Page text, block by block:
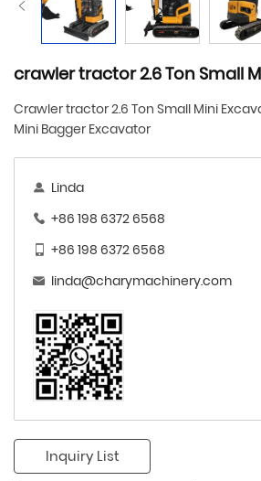
crawler tractor 2.6 Ton Small
Crawler tractor 2.6 Ton Small Mini
Mini Bagger Excavator
Linda
+86 198 6372 6568
+86 198 6372 6568
linda@charymachinery.com
Inquiry List